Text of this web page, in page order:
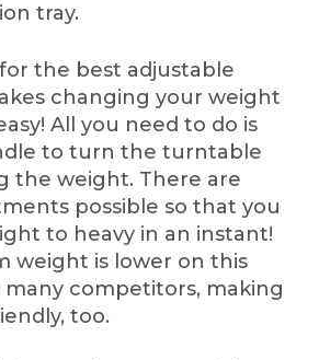
tray.
the best adjustable
changing your weight
All you need to do is
to turn the turntable
the weight. There are
possible so that you
to heavy in an instant!
weight is lower on this
competitors, making
too.